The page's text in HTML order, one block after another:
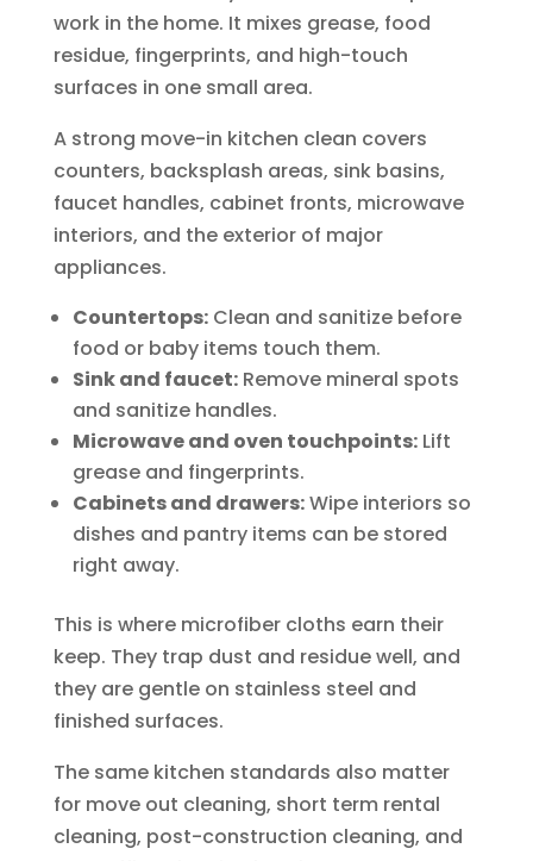
work in the home. It mixes grease, food
residue, fingerprints, and high-touch
surfaces in one small area.
A strong move-in kitchen clean covers
counters, backsplash areas, sink basins,
faucet handles, cabinet fronts, microwave
interiors, and the exterior of major
appliances.
Countertops:Clean and sanitize before
food or baby items touch them.
Sink and faucet:Remove mineral spots
and sanitize handles.
Microwave and oven touchpoints:Lift
grease and fingerprints.
Cabinets and drawers:Wipe interiors so
dishes and pantry items can be stored
right away.
This is where microfiber cloths earn their
keep. They trap dust and residue well, and
they are gentle on stainless steel and
finished surfaces.
The same kitchen standards also matter
for move out cleaning, short term rental
cleaning, post-construction cleaning, and